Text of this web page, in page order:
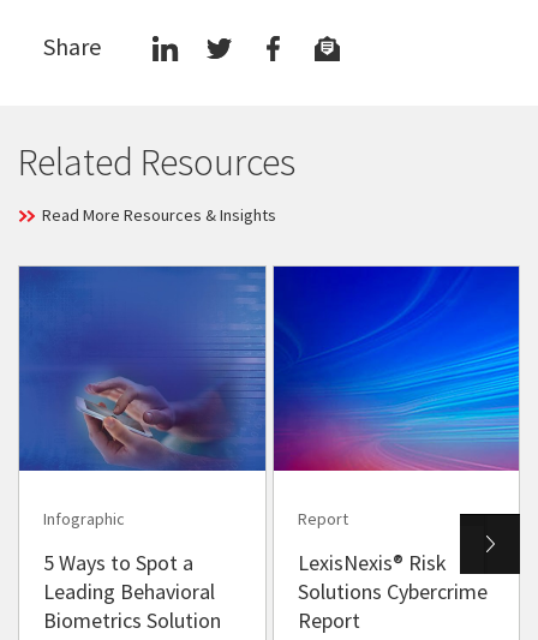
Share
Related Resources
Read More Resources & Insights
Infographic
5 Ways to Spot a
Leading Behavioral
Biometrics Solution
Report
LexisNexis® Risk
Solutions Cybercrime
Report